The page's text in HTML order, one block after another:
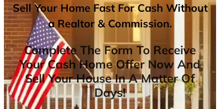
Sell Your Home Fast For Cash Without
a Realtor & Commission.
Complete The Form To Receive
Your Cash Home Offer Now And
Sell Your House In A Matter Of
Days!